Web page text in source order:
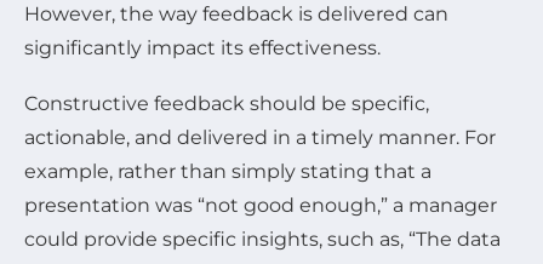
However, the way feedback is delivered can
significantly impact its effectiveness.
Constructive feedback should be specific,
actionable, and delivered in a timely manner. For
example, rather than simply stating that a
presentation was “not good enough,” a manager
could provide specific insights, such as, “The data